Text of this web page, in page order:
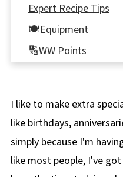
Expert Recipe Tips
🍽Equipment
🔢WW Points
❔Recipe FAQ's
Didn't find the
I like to make extra
like birthdays,
simply because I'm
like most people, I've